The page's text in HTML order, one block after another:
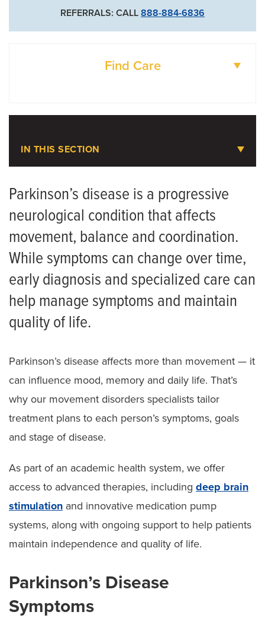
REFERRALS: CALL 888-884-6836
Find Care
IN THIS SECTION
Meet the Team
Parkinson’s disease is a progressive
neurological condition that affects
movement, balance and coordination.
While symptoms can change over time,
early diagnosis and specialized care can
help manage symptoms and maintain
quality of life.
Parkinson’s disease affects more than movement — it
can influence mood, memory and daily life. That’s
why our movement disorders specialists tailor
treatment plans to each person’s symptoms, goals
and stage of disease.
As part of an academic health system, we offer
access to advanced therapies, including deep brain
stimulation and innovative medication pump
systems, along with ongoing support to help patients
maintain independence and quality of life.
Parkinson’s Disease
Symptoms